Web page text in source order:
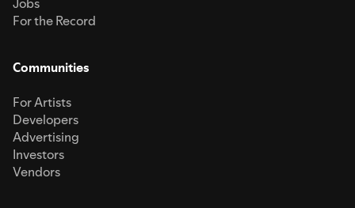
For the Record
Communities
For Artists
Developers
Advertising
Investors
Vendors